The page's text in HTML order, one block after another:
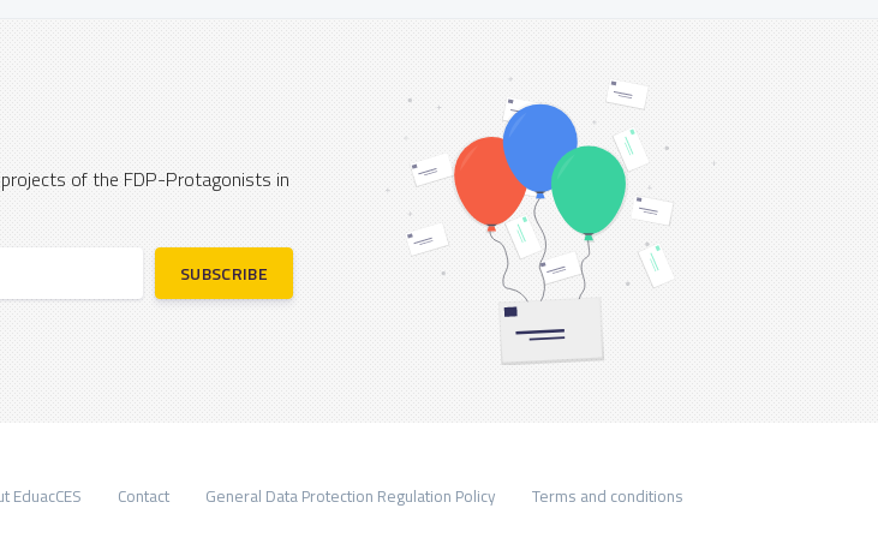
of the FDP-Protagonists in
SUBSCRIBE
EduacCES Contact General Data Protection Regulation Policy Terms and conditions